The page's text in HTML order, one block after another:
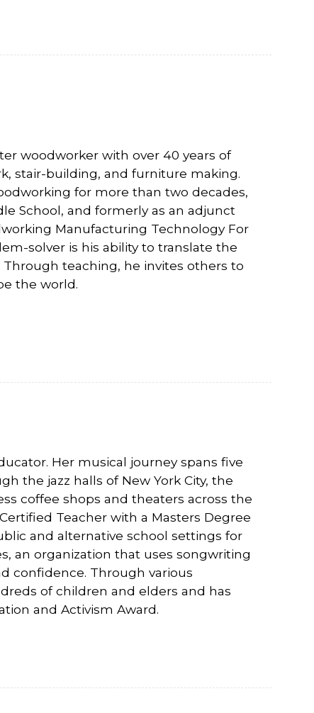
woodworker with over 40 years of
stair-building, and furniture making.
for more than two decades,
School, and formerly as an adjunct
Manufacturing Technology For
solver is his ability to translate the
teaching, he invites others to
the world.
Her musical journey spans five
the jazz halls of New York City, the
coffee shops and theaters across the
Teacher with a Masters Degree
and alternative school settings for
an organization that uses songwriting
confidence. Through various
of children and elders and has
and Activism Award.